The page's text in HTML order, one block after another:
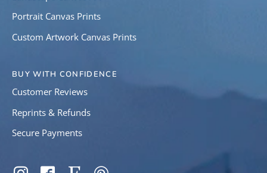
Portrait Canvas Prints
Custom Artwork Canvas Prints
BUY WITH CONFIDENCE
Customer Reviews
Reprints & Refunds
Secure Payments
SOCIAL